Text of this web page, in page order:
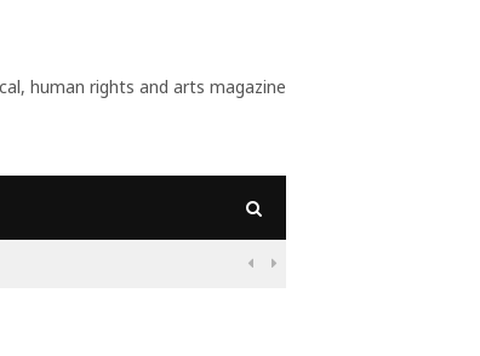
human rights and arts magazine
 